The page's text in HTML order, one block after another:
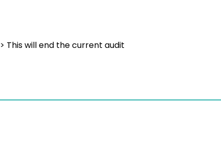
> This will end the current audit